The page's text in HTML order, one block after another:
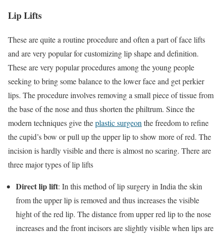
Lip Lifts
These are quite a routine procedure and often a part of face lifts
and are very popular for customizing lip shape and definition.
These are very popular procedures among the young people
seeking to bring some balance to the lower face and get perkier
lips. The procedure involves removing a small piece of tissue from
the base of the nose and thus shorten the philtrum. Since the
modern techniques give theplastic surgeon the freedom to refine
the cupid’s bow or pull up the upper lip to show more of red. The
incision is hardly visible and there is almost no scaring. There are
three major types of lip lifts
Direct lip lift: In this method of lip surgery in India the skin
from the upper lip is removed and thus increases the visible
hight of the red lip. The distance from upper red lip to the nose
increases and the front incisors are slightly visible when lips are